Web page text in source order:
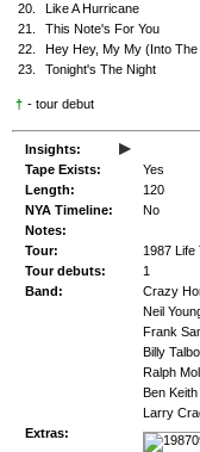
20.
Like A Hurricane
21.
This Note's For You
22.
Hey Hey, My My (Into The
23.
Tonight's The Night
† - tour debut
Insights: ▸
Tape Exists:
Yes
Length:
120
NYA Timeline:
No
Notes:
Tour:
1987
Tour debuts:
1
Band:
Crazy
Neil
Frank
Billy
Ralph
Ben
Larry
Extras: